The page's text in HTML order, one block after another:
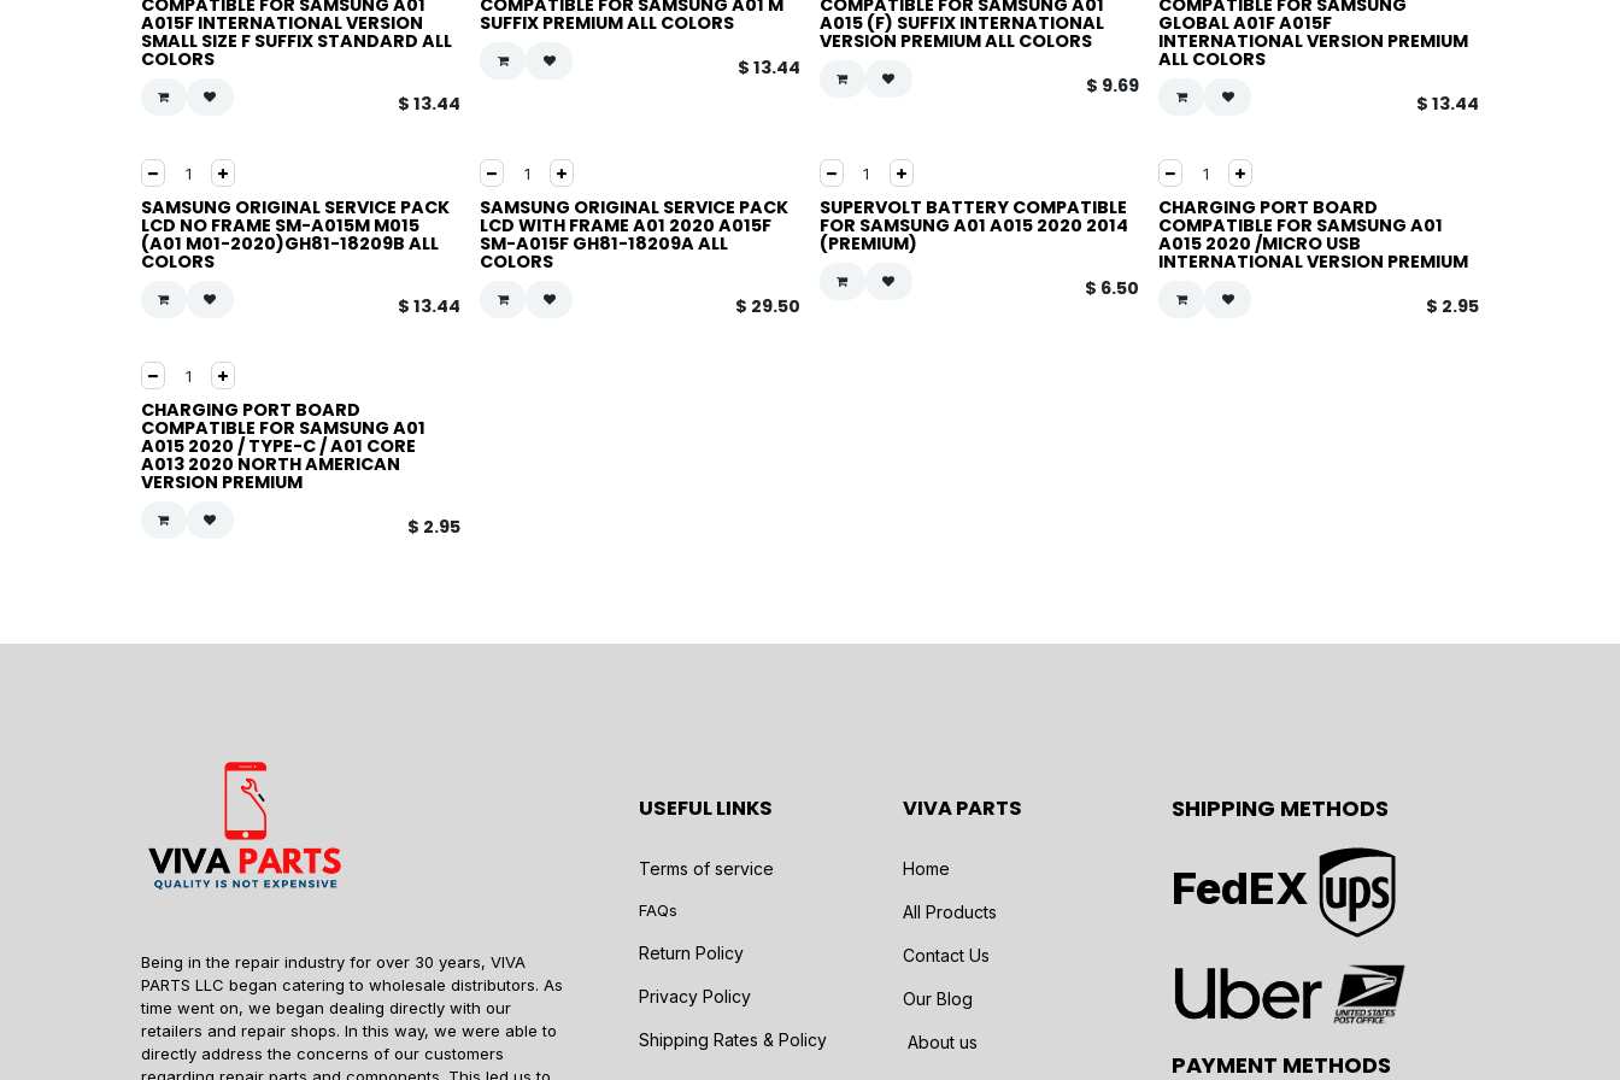
COMPATIBLE FOR SAMSUNG A01
A015F INTERNATIONAL VERSION
SMALL SIZE F SUFFIX STANDARD ALL
COLORS
$13.44
COMPATIBLE FOR SAMSUNG A01 M
SUFFIX PREMIUM ALL COLORS
$ 13.44
COMPATIBLE FOR SAMSUNG A01
A015 (F) SUFFIX INTERNATIONAL
VERSION PREMIUM ALL COLORS
$ 9.69
COMPATIBLE FOR SAMSUNG
GLOBAL A01F A015F
INTERNATIONAL VERSION PREMIUM
ALL COLORS
$ 13.44
SAMSUNG ORIGINAL SERVICE PACK
LCD NO FRAME SM-A015M M015
(A01 M01-2020)GH81-18209B ALL
COLORS
$13.44
SAMSUNG ORIGINAL SERVICE PACK
LCD WITH FRAME A01 2020 A015F
SM-A015F GH81-18209A ALL
COLORS
$ 29.50
SUPERVOLT BATTERY COMPATIBLE
FOR SAMSUNG A01 A015 2020 2014
(PREMIUM)
$ 6.50
CHARGING PORT BOARD
COMPATIBLE FOR SAMSUNG A01
A015 2020 /MICRO USB
INTERNATIONAL VERSION PREMIUM
$ 2.95
CHARGING PORT BOARD
COMPATIBLE FOR SAMSUNG A01
A015 2020 / TYPE-C / A01 CORE
A013 2020 NORTH AMERICAN
VERSION PREMIUM
$ 2.95
Being in the repair industry for over 30 years, VIVA
PARTS LLC began catering to wholesale distributors. As
time went on, we began dealing directly with our
retailers and repair shops. In this way, we were able to
directly address the concerns of our customers
USEFUL LINKS
Terms of service
FAQs
Return Policy
Privacy Policy
Shipping Rates & Policy
VIVA PARTS
Home
All Products
Contact Us
Our Blog
About us
SHIPPING METHODS
FedEX
PAYMENT METHODS